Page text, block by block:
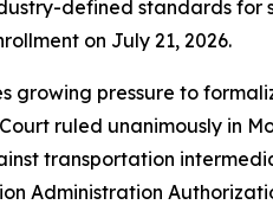
defined standards for
on July 21, 2026.
growing pressure to
ruled unanimously in
transportation
Administration